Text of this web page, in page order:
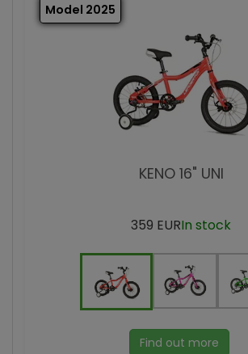
Model 2025
KENO 16" UNI
359 EURIn stock
Find out more